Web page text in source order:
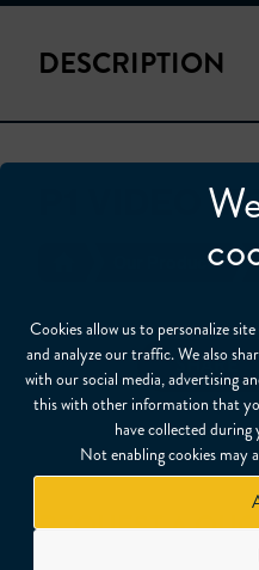
Cookies allow us to personalize
and analyze our traffic. We also
with our social media, advertising
this with other information that
have collected during
Not enabling cookies
DESCRIPTION
P1 VIDEO
Our Products
SHARE
REQUEST A